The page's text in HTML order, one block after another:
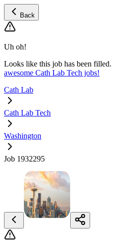
Back
Uh oh!
Looks like this job has been filled.
awesome Cath Lab Tech jobs!
Cath Lab
Cath Lab Tech
Washington
Job 1932295